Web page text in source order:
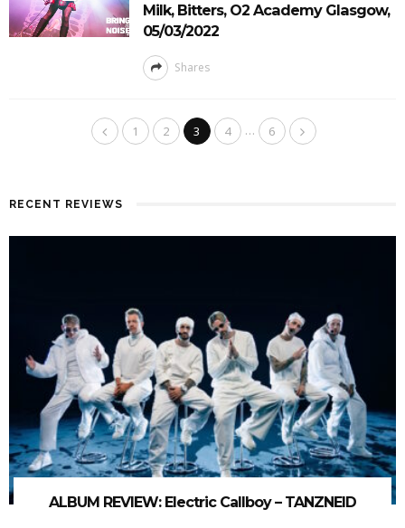
Milk, Bitters, O2 Academy Glasgow,
05/03/2022
Shares
1 2 3 4 … 6
RECENT REVIEWS
ALBUM REVIEW: Electric Callboy – TANZNEID